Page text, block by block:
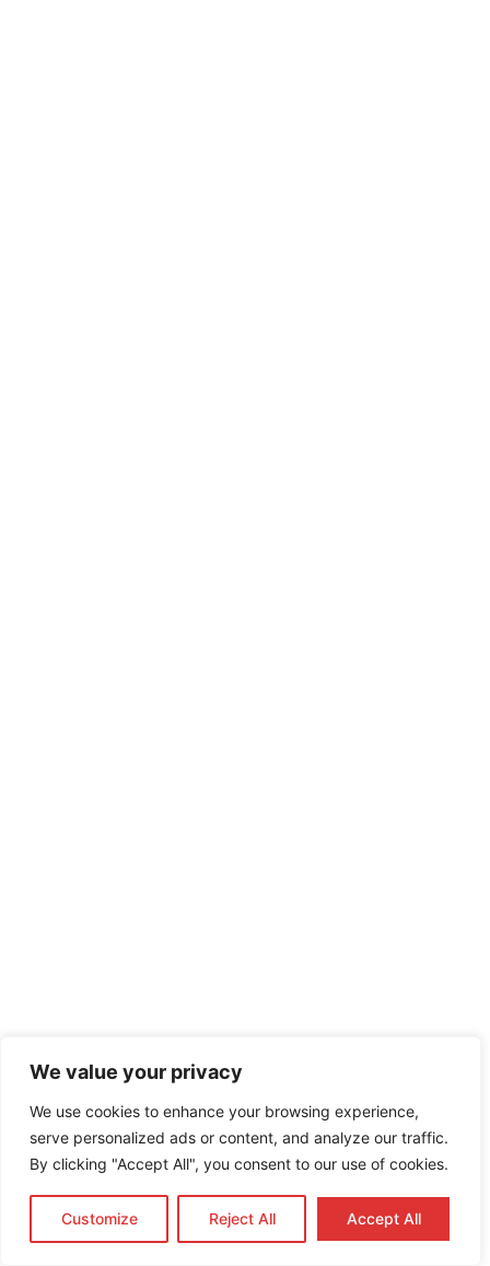
We value your privacy
We use cookies to enhance your browsing experience,
serve personalized ads or content, and analyze our traffic.
By clicking "Accept All", you consent to our use of cookies.
Customize Reject All Accept All